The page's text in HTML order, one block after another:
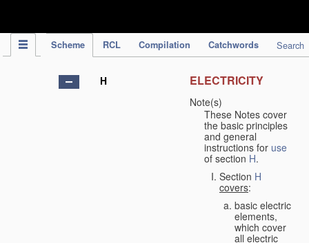
Scheme RCL Compilation Catchwords Search
H ELECTRICITY
Note(s)
These Notes cover
the basic principles
and general
instructions for use
of section H.
Section H
covers:
basic electric
elements,
which cover
all electric